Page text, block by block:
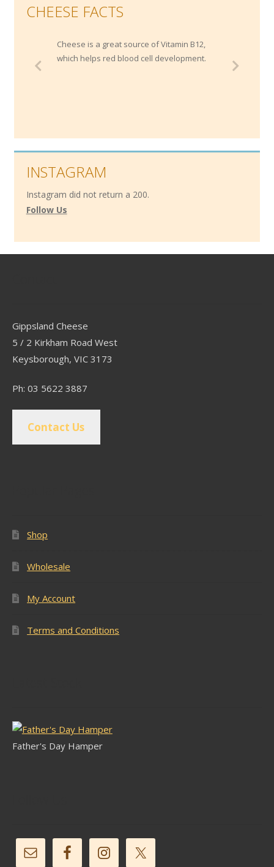
CHEESE FACTS
Cheese is a great source of Vitamin B12,
which helps red blood cell development.
INSTAGRAM
Instagram did not return a 200.
Follow Us
Gippsland Cheese
5 / 2 Kirkham Road West
Keysborough, VIC 3173
Ph: 03 5622 3887
Contact Us
Shop
Wholesale
My Account
Terms and Conditions
Father's Day Hamper